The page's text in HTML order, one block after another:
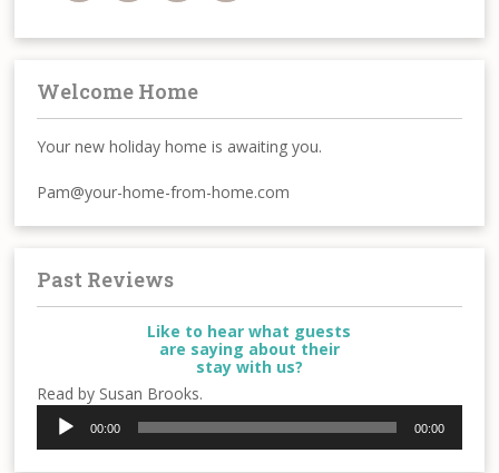
Welcome Home
Your new holiday home is awaiting you.
Pam@your-home-from-home.com
Past Reviews
Like to hear what guests
are saying about their
stay with us?
Read by Susan Brooks.
Audio
Player
00:00 00:00